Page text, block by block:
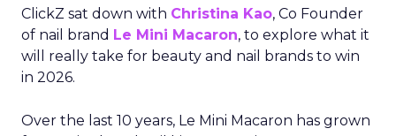
ClickZ sat down with Christina Kao, Co Founder
of nail brand Le Mini Macaron, to explore what it
will really take for beauty and nail brands to win
in 2026.
Over the last 10 years, Le Mini Macaron has grown